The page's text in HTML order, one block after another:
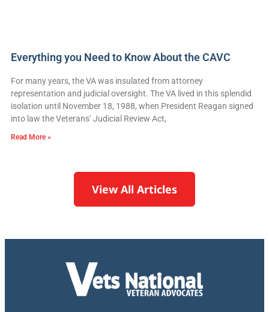
Everything you Need to Know About the CAVC
For many years, the VA was insulated from attorney
representation and judicial oversight. The VA lived in this splendid
isolation until November 18, 1988, when President Reagan signed
into law the Veterans’ Judicial Review Act,
Read More »
View All Articles